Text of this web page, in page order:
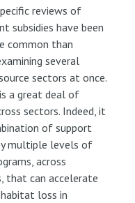
reviews of
subsidies have been
common than
several
sectors at once.
a great deal of
sectors. Indeed, it
of support
multiple levels of
across
that can accelerate
loss in